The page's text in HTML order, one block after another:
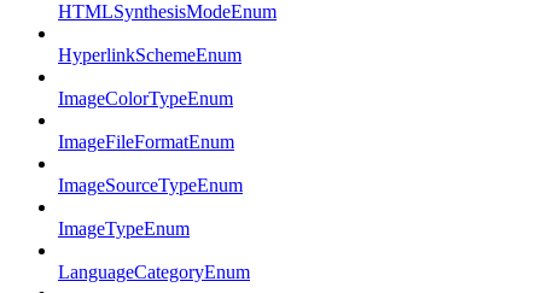
HTMLSynthesisModeEnum
HyperlinkSchemeEnum
ImageColorTypeEnum
ImageFileFormatEnum
ImageSourceTypeEnum
ImageTypeEnum
LanguageCategoryEnum